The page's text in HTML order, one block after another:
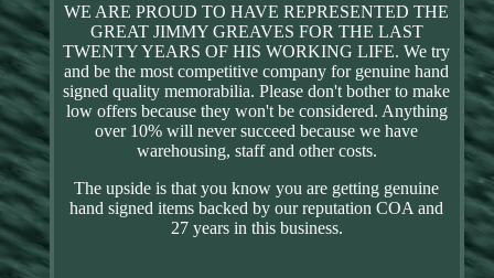
WE ARE PROUD TO HAVE REPRESENTED THE
GREAT JIMMY GREAVES FOR THE LAST
TWENTY YEARS OF HIS WORKING LIFE. We try
and be the most competitive company for genuine hand
signed quality memorabilia. Please don't bother to make
low offers because they won't be considered. Anything
over 10% will never succeed because we have
warehousing, staff and other costs.
The upside is that you know you are getting genuine
hand signed items backed by our reputation COA and
27 years in this business.